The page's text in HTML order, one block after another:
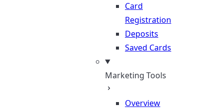
Card
Registration
Deposits
Saved Cards
Marketing Tools
Overview